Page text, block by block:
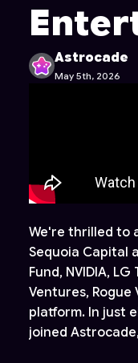
Astrocade
May 5th, 2026
We're thrilled to
Sequoia Capital
Fund, NVIDIA,
Ventures,
platform. In just
joined